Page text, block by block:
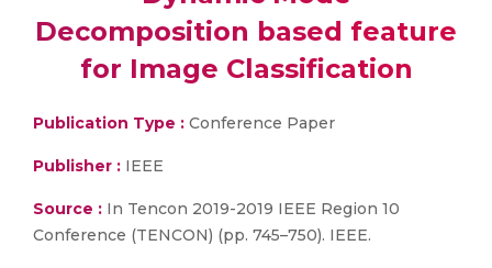
Decomposition based feature
for Image Classification
Publication Type : Conference Paper
Publisher : IEEE
Source : In Tencon 2019-2019 IEEE Region 10
Conference (TENCON) (pp. 745–750). IEEE.